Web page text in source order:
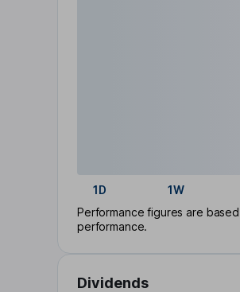
1D 1W
Performance figures are
performance.
Dividends